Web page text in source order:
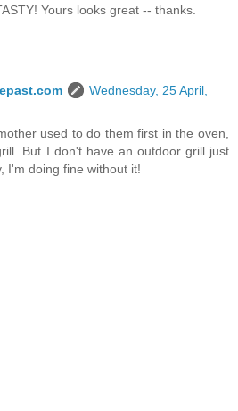
Yours looks great -- thanks.
Wednesday, 25 April,
used to do them first in the oven,
But I don't have an outdoor grill just
I'm doing fine without it!